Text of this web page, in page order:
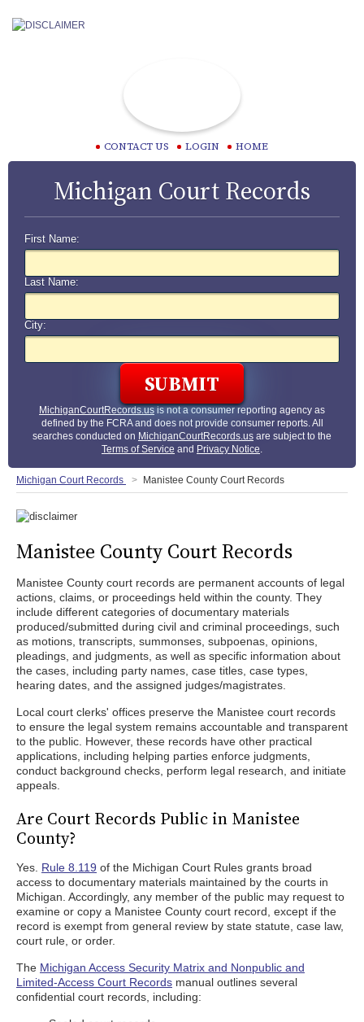
CONTACT US LOGIN HOME
Michigan Court Records
First Name:
Last Name:
City:
MichiganCourtRecords.usis not a consumer reporting agency as
defined by the FCRA and does not provide consumer reports. All
searches conducted on MichiganCourtRecords.us are subject to the
Terms of Service and Privacy Notice.
Michigan Court Records Manistee County Court Records
Manistee County Court Records
Manistee County court records are permanent accounts of legal
actions, claims, or proceedings held within the county. They
include different categories of documentary materials
produced/submitted during civil and criminal proceedings, such
as motions, transcripts, summonses, subpoenas, opinions,
pleadings, and judgments, as well as specific information about
the cases, including party names, case titles, case types,
hearing dates, and the assigned judges/magistrates.
Local court clerks' offices preserve the Manistee court records
to ensure the legal system remains accountable and transparent
to the public. However, these records have other practical
applications, including helping parties enforce judgments,
conduct background checks, perform legal research, and initiate
appeals.
Are Court Records Public in Manistee
County?
Yes. Rule 8.119 of the Michigan Court Rules grants broad
access to documentary materials maintained by the courts in
Michigan. Accordingly, any member of the public may request to
examine or copy a Manistee County court record, except if the
record is exempt from general review by state statute, case law,
court rule, or order.
The Michigan Access Security Matrix and Nonpublic and
Limited-Access Court Records manual outlines several
confidential court records, including: